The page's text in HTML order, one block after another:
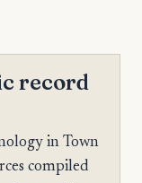
record
in Town
compiled